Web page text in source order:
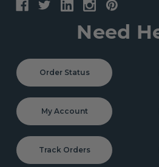
Need
Order Status
My Account
Track Orders